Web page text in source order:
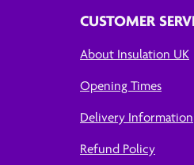
CUSTOMER
About Insulation UK
Opening Times
Delivery Information
Refund Policy